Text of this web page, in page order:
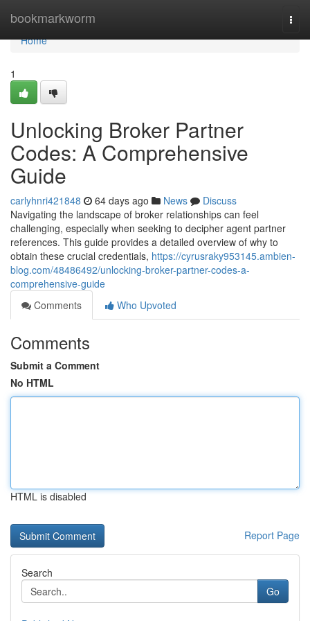
bookmarkworm
Home
Home
1
Unlocking Broker Partner
Codes: A Comprehensive
Guide
carlyhnri421848 64 days ago News
Discuss
Navigating the landscape of broker relationships can feel
challenging, especially when seeking to decipher agent partner
references. This guide provides a detailed overview of why to
obtain these crucial credentials, https://cyrusraky953145.ambien-
blog.com/48486492/unlocking-broker-partner-codes-a-
comprehensive-guide
Comments
Who Upvoted
Comments
Submit a Comment
No HTML
HTML is disabled
Report Page
Search
Go